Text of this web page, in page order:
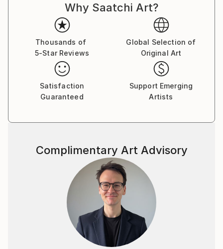
difficult to maintain in an image: sensations,
hesitation, touch, silence, smell – these elements
spread throughout his commercial and artistic work.
In the culture of rush – we all seek silence, break,
de-acceleration, a moment of intellectual hesitation,
wondering over color, appreciation of subtle shapes,
feeling the atmosphere that the image evokes.
power of nature with its soothing effect and gentle
landscapes – what in a scene can impress us in the
era of no-distance. These landscapes become
storytellers of time, experience, color, vibration of
echo. Each space blends with sounds and smells. The
pictured places take over the narrative, they can tell
as much of a story as a person, trying to keep this
eternity of moment.
Why Saatchi Art?
Thousands of
5-Star Reviews
Global Selection of
Original Art
Satisfaction
Guaranteed
Support Emerging
Artists
Complimentary Art Advisory